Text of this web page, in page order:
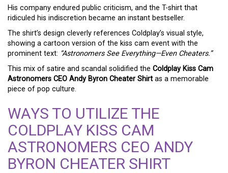
His company endured public criticism, and the T-shirt that
ridiculed his indiscretion became an instant bestseller.
The shirt’s design cleverly references Coldplay’s visual style,
showing a cartoon version of the kiss cam event with the
prominent text: “Astronomers See Everything—Even Cheaters.”
This mix of satire and scandal solidified the Coldplay Kiss Cam
Astronomers CEO Andy Byron Cheater Shirt as a memorable
piece of pop culture.
WAYS TO UTILIZE THE
COLDPLAY KISS CAM
ASTRONOMERS CEO ANDY
BYRON CHEATER SHIRT